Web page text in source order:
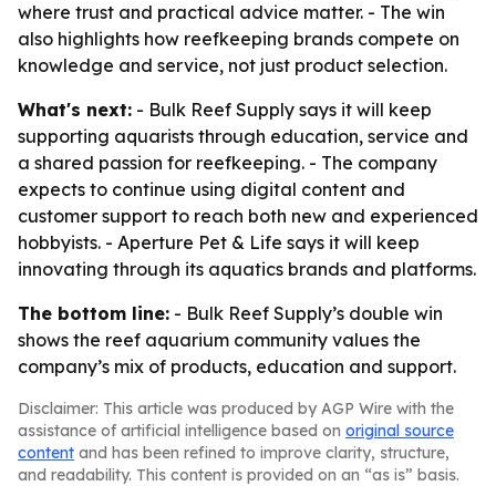
where trust and practical advice matter. - The win
also highlights how reefkeeping brands compete on
knowledge and service, not just product selection.
What's next: - Bulk Reef Supply says it will keep
supporting aquarists through education, service and
a shared passion for reefkeeping. - The company
expects to continue using digital content and
customer support to reach both new and experienced
hobbyists. - Aperture Pet & Life says it will keep
innovating through its aquatics brands and platforms.
The bottom line: - Bulk Reef Supply’s double win
shows the reef aquarium community values the
company’s mix of products, education and support.
Disclaimer: This article was produced by AGP Wire with the
assistance of artificial intelligence based on original source
content and has been refined to improve clarity, structure,
and readability. This content is provided on an “as is” basis.